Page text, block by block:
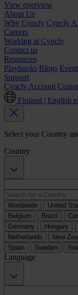
View overview
About Us
Why Cyncly Cyncly
Careers
Working at Cyncly
Contact us
Resources
Playbooks Blogs
Support
Cyncly Account
Finland | English
Select your Country
Country
Worldwide United
Belgium
Brazil
Germany
Hungary
Netherlands
New
Spain
Sweden
Language